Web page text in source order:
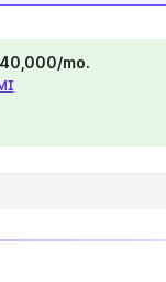
mo.